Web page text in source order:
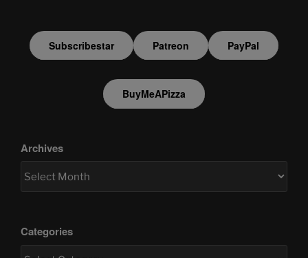
Subscribestar Patreon PayPal
BuyMeAPizza
Archives
Categories